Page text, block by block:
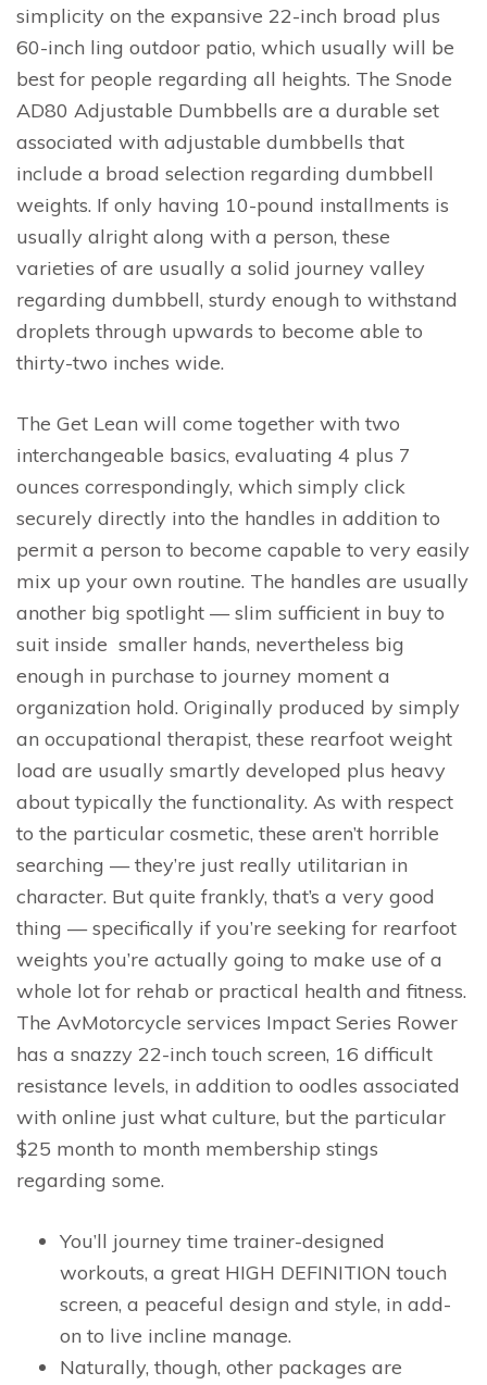
simplicity on the expansive 22-inch broad plus
60-inch ling outdoor patio, which usually will be
best for people regarding all heights. The Snode
AD80 Adjustable Dumbbells are a durable set
associated with adjustable dumbbells that
include a broad selection regarding dumbbell
weights. If only having 10-pound installments is
usually alright along with a person, these
varieties of are usually a solid journey valley
regarding dumbbell, sturdy enough to withstand
droplets through upwards to become able to
thirty-two inches wide.
The Get Lean will come together with two
interchangeable basics, evaluating 4 plus 7
ounces correspondingly, which simply click
securely directly into the handles in addition to
permit a person to become capable to very easily
mix up your own routine. The handles are usually
another big spotlight — slim sufficient in buy to
suit inside smaller hands, nevertheless big
enough in purchase to journey moment a
organization hold. Originally produced by simply
an occupational therapist, these rearfoot weight
load are usually smartly developed plus heavy
about typically the functionality. As with respect
to the particular cosmetic, these aren’t horrible
searching — they’re just really utilitarian in
character. But quite frankly, that’s a very good
thing — specifically if you’re seeking for rearfoot
weights you’re actually going to make use of a
whole lot for rehab or practical health and fitness.
The AvMotorcycle services Impact Series Rower
has a snazzy 22-inch touch screen, 16 difficult
resistance levels, in addition to oodles associated
with online just what culture, but the particular
$25 month to month membership stings
regarding some.
You’ll journey time trainer-designed
workouts, a great HIGH DEFINITION touch
screen, a peaceful design and style, in add-
on to live incline manage.
Naturally, though, other packages are